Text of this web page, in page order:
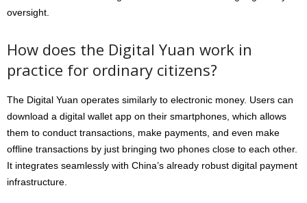
oversight.
How does the Digital Yuan work in
practice for ordinary citizens?
The Digital Yuan operates similarly to electronic money. Users can
download a digital wallet app on their smartphones, which allows
them to conduct transactions, make payments, and even make
offline transactions by just bringing two phones close to each other.
It integrates seamlessly with China’s already robust digital payment
infrastructure.